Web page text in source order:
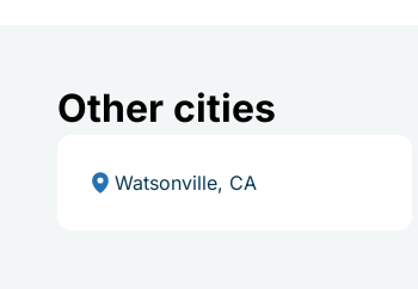
Other cities
Watsonville, CA